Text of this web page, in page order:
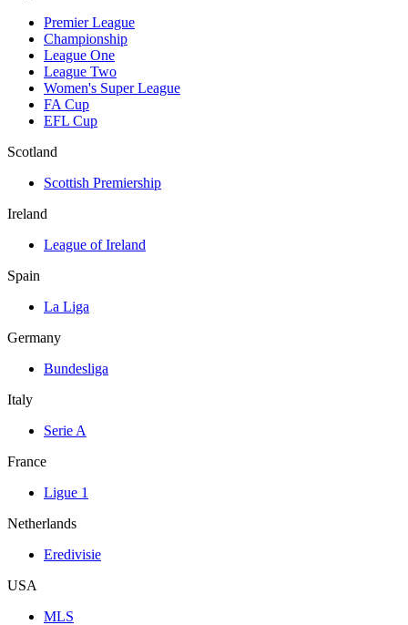
Premier League
Championship
League One
League Two
Women's Super League
FA Cup
EFL Cup
Scotland
Scottish Premiership
Ireland
League of Ireland
Spain
La Liga
Germany
Bundesliga
Italy
Serie A
France
Ligue 1
Netherlands
Eredivisie
USA
MLS